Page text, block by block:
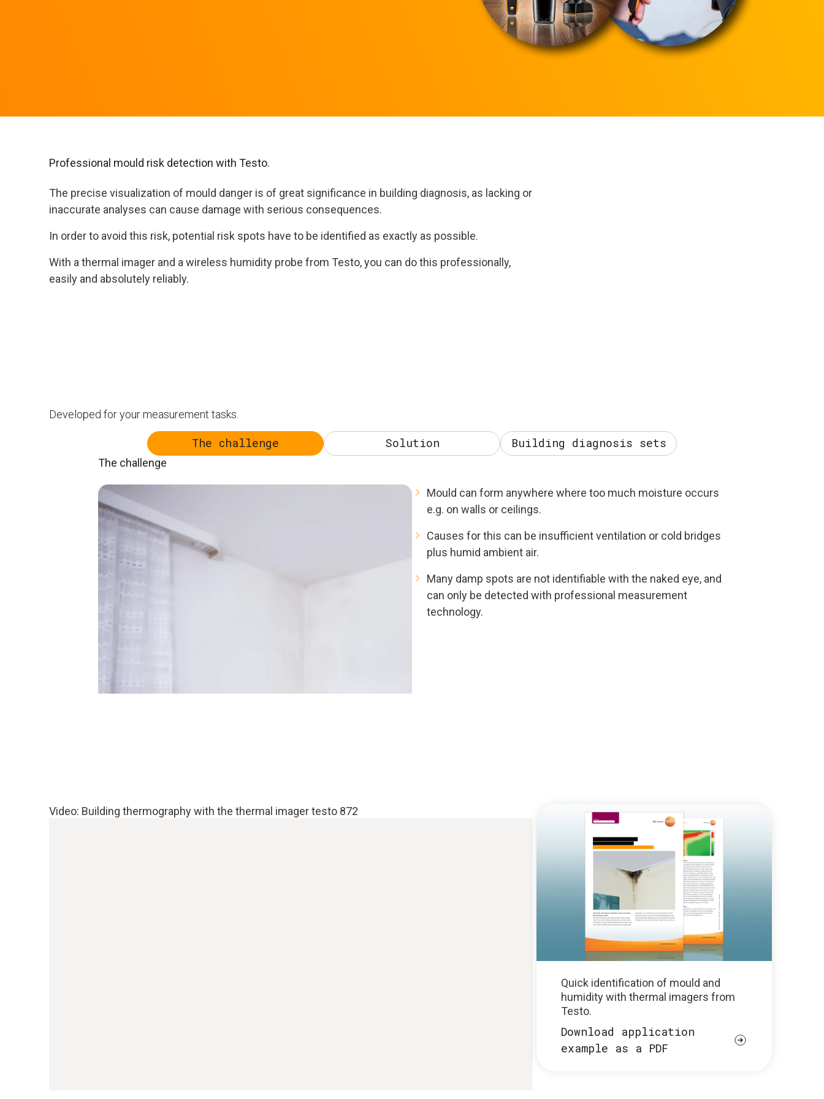
Professional mould risk detection with Testo.
The precise visualization of mould danger is of great significance in building diagnosis, as lacking or
inaccurate analyses can cause damage with serious consequences.
In order to avoid this risk, potential risk spots have to be identified as exactly as possible.
With a thermal imager and a wireless humidity probe from Testo, you can do this professionally,
easily and absolutely reliably.
Developed for your measurement tasks.
The challenge Solution Building diagnosis sets
The challenge
Mould can form anywhere where too much moisture occurs
e.g. on walls or ceilings.
Causes for this can be insufficient ventilation or cold bridges
plus humid ambient air.
Many damp spots are not identifiable with the naked eye, and
can only be detected with professional measurement
technology.
Quick identification of mould and
humidity with thermal imagers from
Testo.
Download application
example as a PDF
Video: Building thermography with the thermal imager testo 872